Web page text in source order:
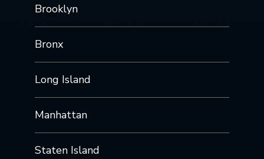
Brooklyn
Bronx
Long Island
Manhattan
Staten Island